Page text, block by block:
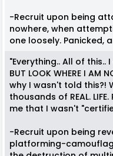
-Recruit upon being
nowhere, when
one loosely. Panicked,
"Everything.. All of
BUT LOOK WHERE I
why I wasn't told this?!
thousands of REAL.
me that I wasn't
-Recruit upon being
platforming-